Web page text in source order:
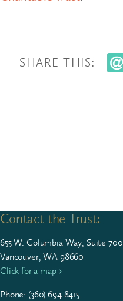
SHARE THIS:
Contact the Trust:
655W. Colum­bia Way, Suite 700
Vancouver, WA 98660
Click for a map ›
Phone: (360)694 8415